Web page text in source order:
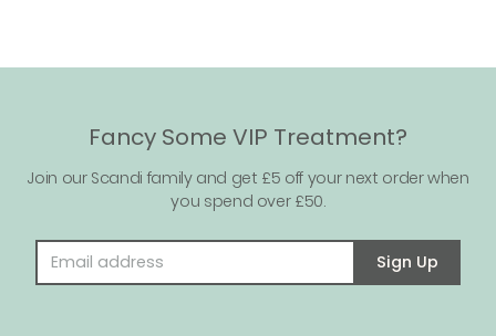
Fancy Some VIP Treatment?
Join our Scandi family and get £5 off your next order when
you spend over £50.
Sign Up